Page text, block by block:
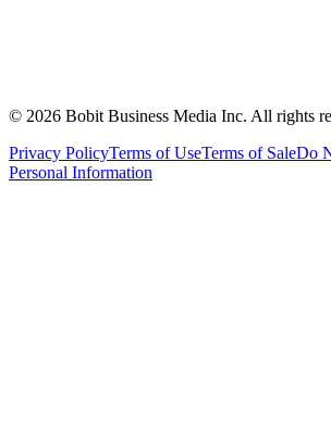
© 2026 Bobit Business Media Inc. All rights
Privacy PolicyTerms of UseTerms of SaleDo
Personal Information